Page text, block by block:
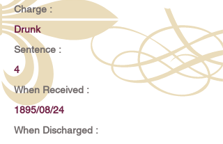
Charge :
Drunk
Sentence :
4
When Received :
1895/08/24
When Discharged :